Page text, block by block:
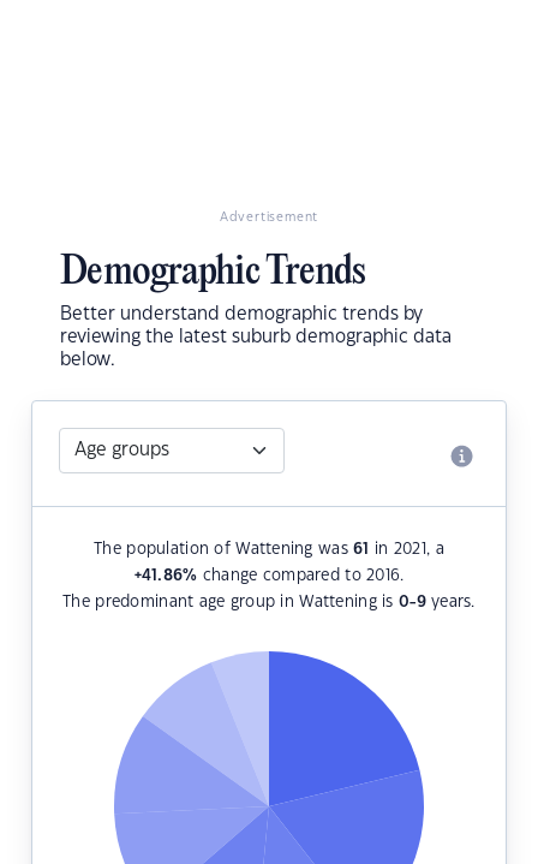
Advertisement
Demographic Trends
Better understand demographic trends by
reviewing the latest suburb demographic data
below.
The population of Wattening was61
in 2021, a
+41.86% change compared to 2016.
The predominant age group in Wattening is 0-9years.